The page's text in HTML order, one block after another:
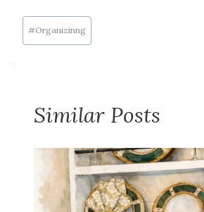
#Organizinng
Similar Posts